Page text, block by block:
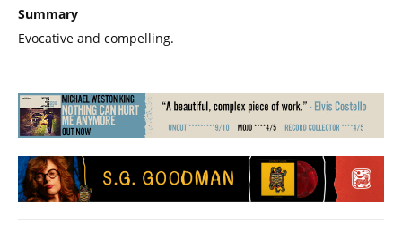
Summary
Evocative and compelling.